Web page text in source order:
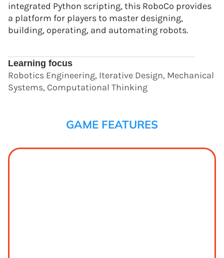
integrated Python scripting, this RoboCo provides
a platform for players to master designing,
building, operating, and automating robots.
Learning focus
Robotics Engineering, Iterative Design, Mechanical
Systems, Computational Thinking
GAME FEATURES